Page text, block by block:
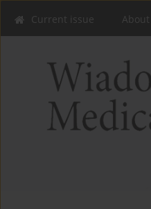
Current issue About